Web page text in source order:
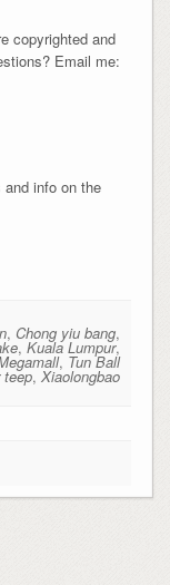
copyrighted and
Email me:
info on the
, Chong yiu bang,
,Kuala Lumpur,
, Tun Ball
teep,Xiaolongbao